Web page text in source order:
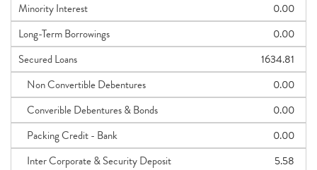
Minority Interest
0.00
Long-Term Borrowings
0.00
Secured Loans
1634.81
Non Convertible Debentures
0.00
Converible Debentures & Bonds
0.00
Packing Credit - Bank
0.00
Inter Corporate & Security Deposit
5.58